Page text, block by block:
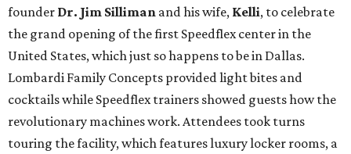
founder Dr. Jim Silliman and his wife, Kelli, to celebrate
the grand opening of the first Speedflex center in the
United States, which just so happens to be in Dallas.
Lombardi Family Concepts provided light bites and
cocktails while Speedflex trainers showed guests how the
revolutionary machines work. Attendees took turns
touring the facility, which features luxury locker rooms, a